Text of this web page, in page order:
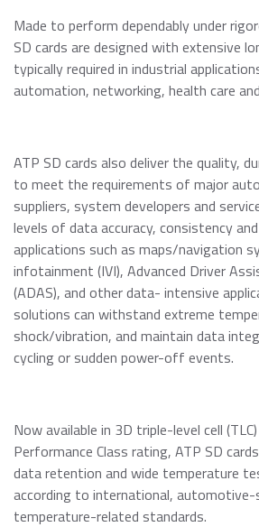
Product Line Naming
Read more
Contact Us
Made to perform dependably under
SD cards are designed with extensive
typically required in industrial
automation, networking, health care
ATP SD cards also deliver the quality,
to meet the requirements of major
suppliers, system developers and
levels of data accuracy, consistency
applications such as maps/navigation
infotainment (IVI), Advanced Driver
(ADAS), and other data- intensive
solutions can withstand extreme
shock/vibration, and maintain data
cycling or sudden power-off events.
Now available in 3D triple-level cell
Performance Class rating, ATP SD
data retention and wide temperature
according to international, automotive-
temperature-related standards.